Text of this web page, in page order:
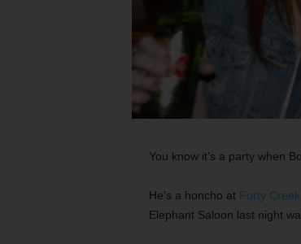
You know it’s a party when
He’s a honcho at Forty
Elephant Saloon last night